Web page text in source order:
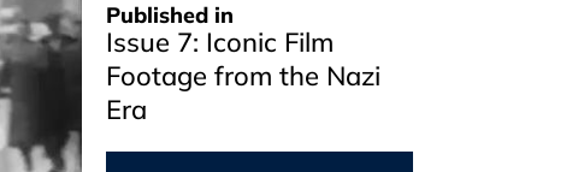
Published in
Issue 7: Iconic Film
Footage from the Nazi
Era